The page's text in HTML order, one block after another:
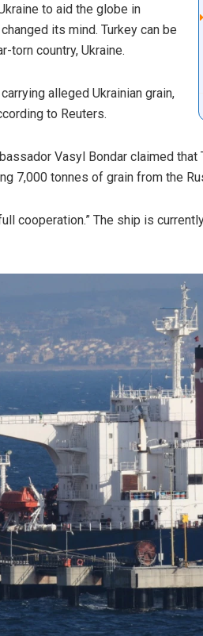
to aid the globe in
its mind. Turkey can be
torn country, Ukraine.
alleged Ukrainian grain,
to Reuters.
Vasyl Bondar claimed
7,000 tonnes of grain from the
cooperation.” The ship is